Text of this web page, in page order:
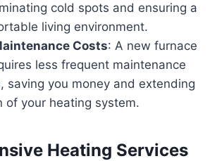
cold spots and ensuring a
living environment.
Costs: A new furnace
less frequent maintenance
saving you money and extending
of your heating system.
Heating Services